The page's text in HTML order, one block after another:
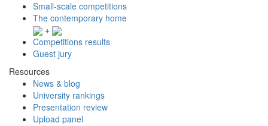
Small-scale competitions
The contemporary home
+
Competitions results
Guest jury
Resources
News & blog
University rankings
Presentation review
Upload panel